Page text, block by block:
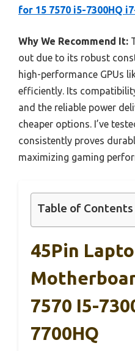
for 15 7570 i5-7300HQ
Why We Recommend It:
out due to its robust
high-performance GPUs
efficiently. Its
and the reliable power
cheaper options. I’ve
consistently proves
maximizing gaming
Table of Contents
45Pin
7570 I5-
7700HQ